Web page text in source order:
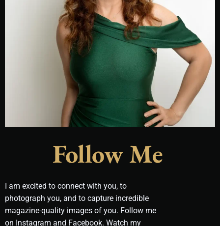
Follow Me
I am excited to connect with you, to
photograph you, and to capture incredible
magazine-quality images of you. Follow me
on Instagram and Facebook. Watch my